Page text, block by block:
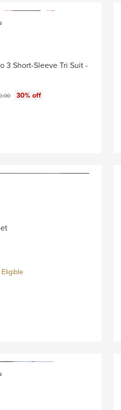
3 Short-Sleeve Tri Suit -
price:
30% off